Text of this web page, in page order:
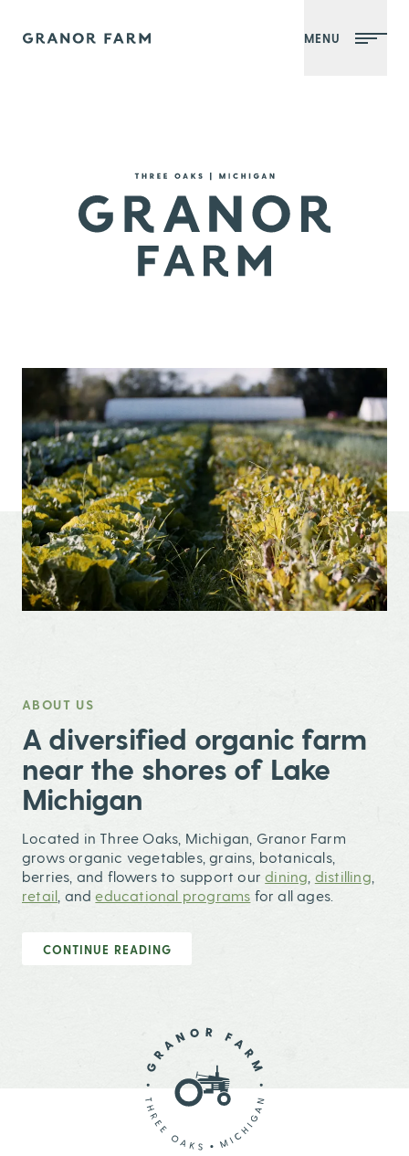
Granor Farm MENU
ABOUT US
,
A diversified organic farm
near the shores of Lake
Michigan
Located in Three Oaks, Michigan, Granor Farm
grows organic vegetables, grains, botanicals,
berries, and flowers to support ourdining distilling
retail , andeducational programs for all ages.
CONTINUE READING